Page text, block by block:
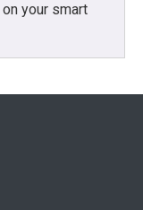
on your smart